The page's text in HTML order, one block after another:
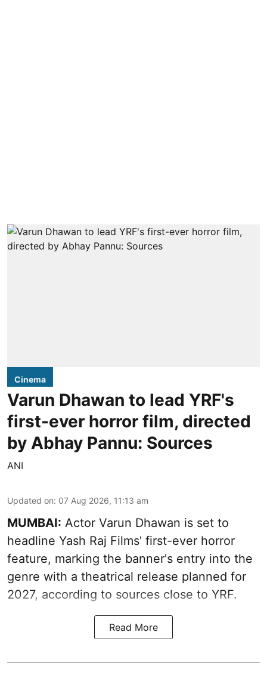
Cinema
Varun Dhawan to lead YRF's
first-ever horror film, directed
by Abhay Pannu: Sources
ANI
Updated on: 07 Aug 2026, 11:13 am
MUMBAI: Actor Varun Dhawan is set to
headline Yash Raj Films' first-ever horror
feature, marking the banner's entry into the
genre with a theatrical release planned for
2027, according to sources close to YRF.
Read More